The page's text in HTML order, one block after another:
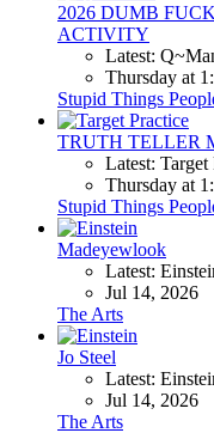
2026 DUMB
ACTIVITY
Latest:
Thursday at
Stupid Things
TRUTH TELLER
Latest: Target
Thursday at
Stupid Things
Madeyewlook
Latest:
Jul 14, 2026
The Arts
Jo Steel
Latest:
Jul 14, 2026
The Arts